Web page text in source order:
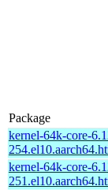
Package
kernel-64k-core-
kernel-64k-core-